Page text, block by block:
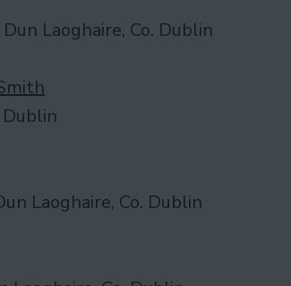
Laoghaire, Co. Dublin
Laoghaire, Co. Dublin